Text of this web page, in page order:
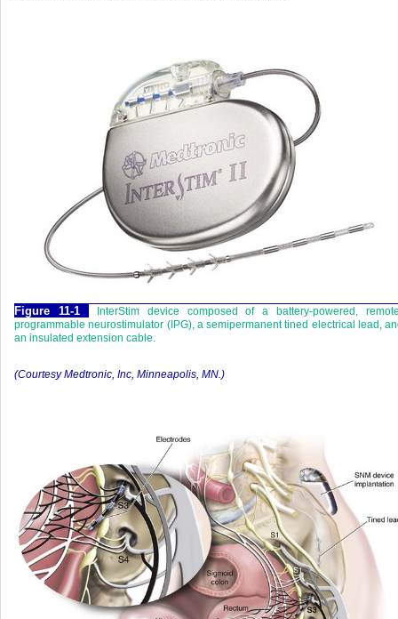
Figure 11-1
InterStim device composed of a battery-powered,
programmable neurostimulator (IPG), a semipermanent tined electrical lead,
an insulated extension cable.
(Courtesy Medtronic, Inc, Minneapolis, MN.)